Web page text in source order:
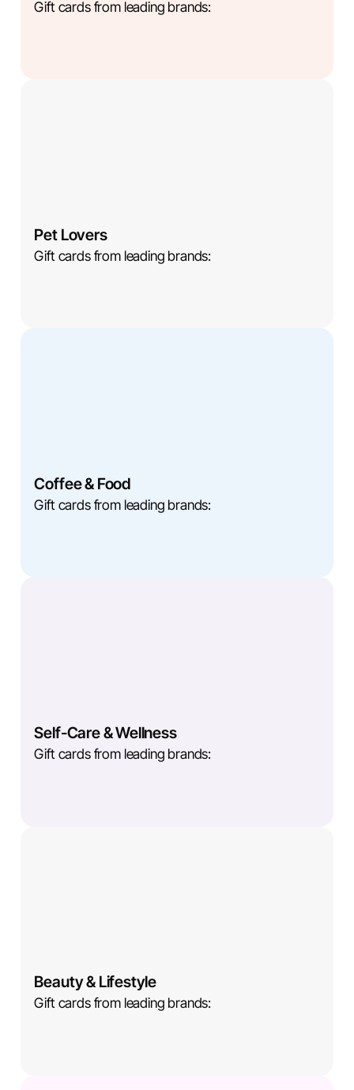
Gift cards from leading brands:
Pet Lovers
Gift cards from leading brands:
Coffee & Food
Gift cards from leading brands:
Self-Care & Wellness
Gift cards from leading brands:
Beauty & Lifestyle
Gift cards from leading brands: